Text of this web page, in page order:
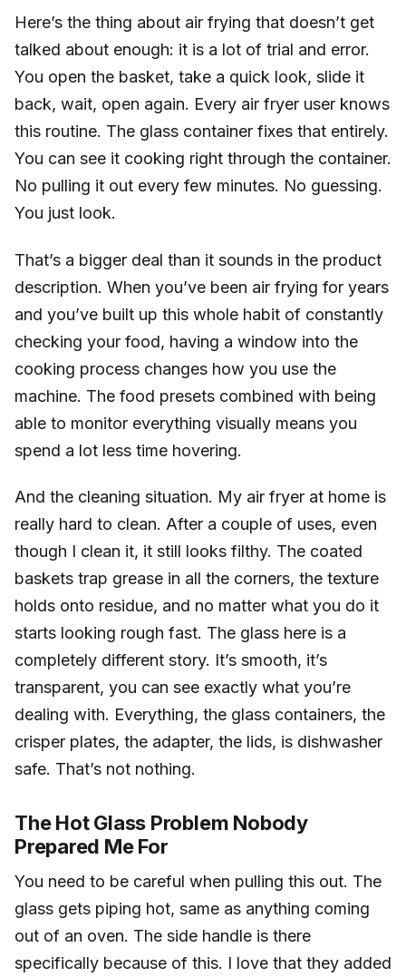
Here’s the thing about air frying that doesn’t get
talked about enough: it is a lot of trial and error.
You open the basket, take a quick look, slide it
back, wait, open again. Every air fryer user knows
this routine. The glass container fixes that entirely.
You can see it cooking right through the container.
No pulling it out every few minutes. No guessing.
You just look.
That’s a bigger deal than it sounds in the product
description. When you’ve been air frying for years
and you’ve built up this whole habit of constantly
checking your food, having a window into the
cooking process changes how you use the
machine. The food presets combined with being
able to monitor everything visually means you
spend a lot less time hovering.
And the cleaning situation. My air fryer at home is
really hard to clean. After a couple of uses, even
though I clean it, it still looks filthy. The coated
baskets trap grease in all the corners, the texture
holds onto residue, and no matter what you do it
starts looking rough fast. The glass here is a
completely different story. It’s smooth, it’s
transparent, you can see exactly what you’re
dealing with. Everything, the glass containers, the
crisper plates, the adapter, the lids, is dishwasher
safe. That’s not nothing.
The Hot Glass Problem Nobody
Prepared Me For
You need to be careful when pulling this out. The
glass gets piping hot, same as anything coming
out of an oven. The side handle is there
specifically because of this. I love that they added